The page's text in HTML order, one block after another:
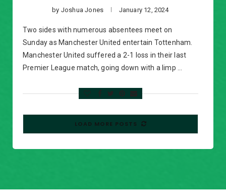
by Joshua Jones January 12, 2024
Two sides with numerous absentees meet on
Sunday as Manchester United entertain Tottenham.
Manchester United suffered a 2-1 loss in their last
Premier League match, going down with a limp …
LOAD MORE POSTS